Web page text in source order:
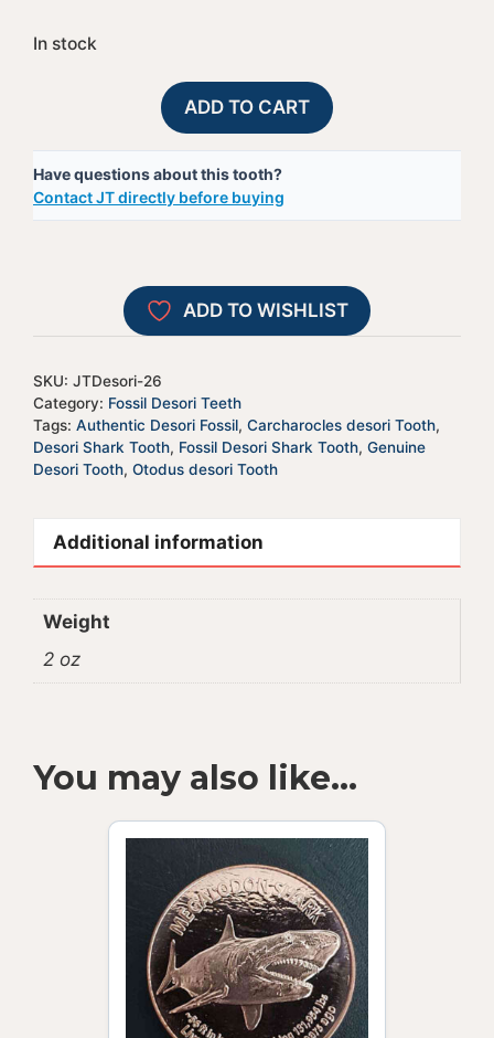
In stock
Desori
Tooth
-
quantity
ADD TO CART
Have questions about this tooth?
Contact JT directly before buying
A
l
e
r
t
i
v
ADD TO WISHLIST
SKU: JTDesori-26
Category: Fossil Desori Teeth
Tags: Authentic Desori Fossil, Carcharocles desori Tooth,
Desori Shark Tooth, Fossil Desori Shark Tooth, Genuine
Desori Tooth, Otodus desori Tooth
Additional information
Weight
2 oz
You may also like…